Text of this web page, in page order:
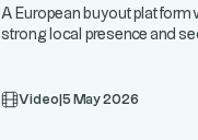
A European buyout platform
strong local presence and
Video 5 May 2026